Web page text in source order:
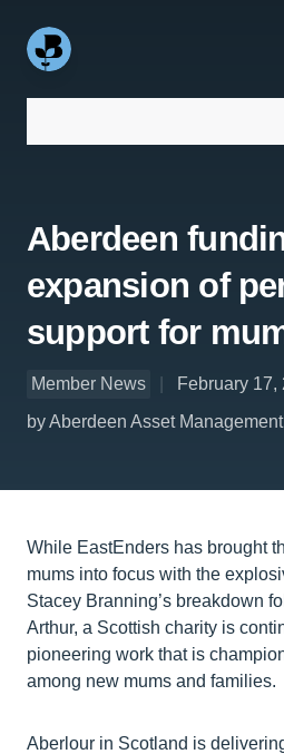
Aberdeen
expansion of
support for
Member News
February 17,
by Aberdeen Asset
While EastEnders has brought
mums into focus with the
Stacey Branning’s breakdown
Arthur, a Scottish charity is
pioneering work that is
among new mums and families.
Aberlour in Scotland is